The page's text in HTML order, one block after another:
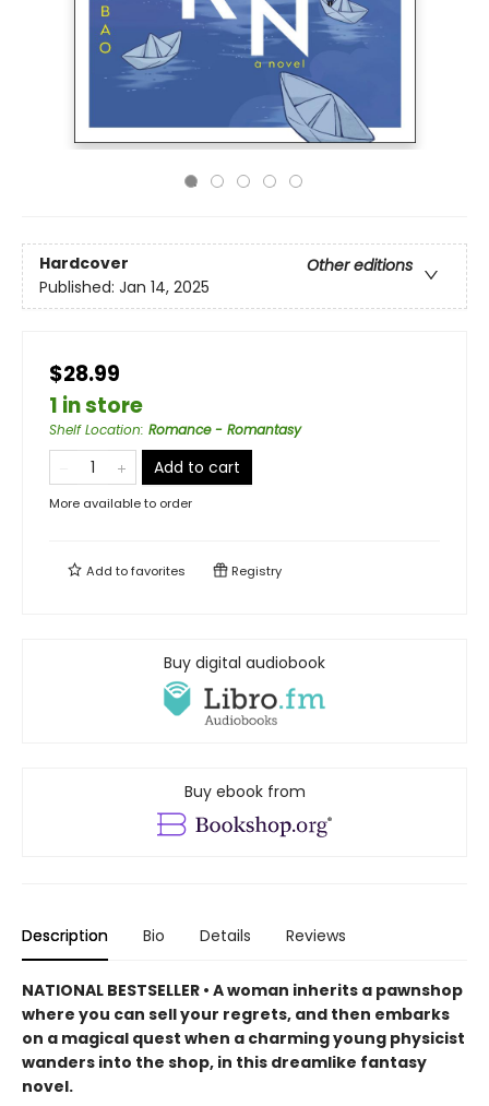
Hardcover
Other editions
Published: Jan 14, 2025
$28.99
1 in store
Shelf Location: Romance - Romantasy
Add to cart
More available to order
Add tofavorites Registry
Buy digital audiobook
Buy ebook from
Description Bio Details Reviews
NATIONAL BESTSELLER • A woman inherits a pawnshop
where you can sell your regrets, and then embarks
on a magical quest when a charming young physicist
wanders into the shop, in this dreamlike fantasy
novel.